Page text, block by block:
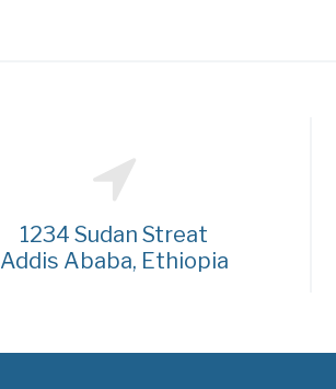
1234 Sudan Streat
Addis Ababa, Ethiopia